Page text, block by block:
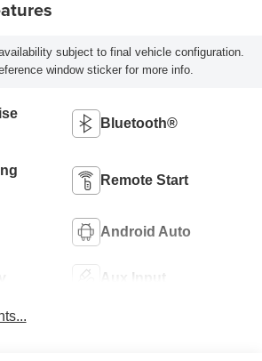
subject to final vehicle configuration.
window sticker for more info.
Bluetooth®
Remote Start
Android Auto
Aux Input